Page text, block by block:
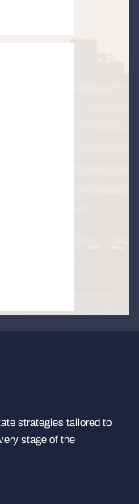
strategies tailored to
stage of the